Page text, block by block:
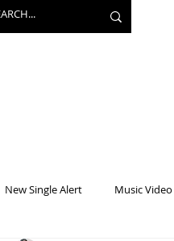
New Single Alert Music Video